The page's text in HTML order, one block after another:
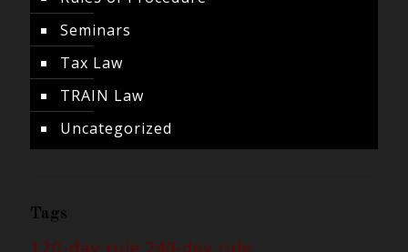
Seminars
Tax Law
TRAIN Law
Uncategorized
Tags
120-day rule 240-day rule